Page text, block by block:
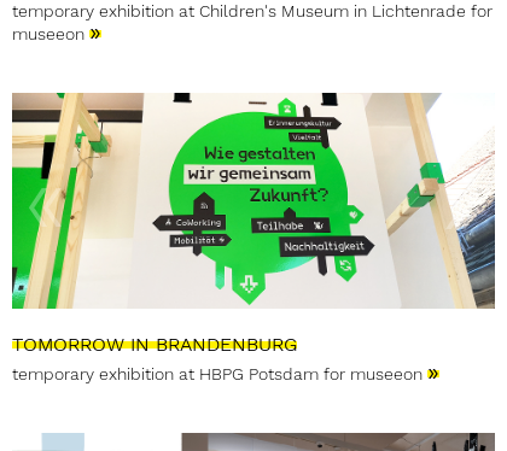
temporary exhibition at Children's Museum in Lichtenrade for
museeon »
TOMORROW IN BRANDENBURG
temporary exhibition at HBPG Potsdam for museeon »